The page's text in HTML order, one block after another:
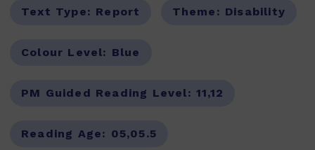
Text Type: Report Theme: Disability
Colour Level: Blue
PM Guided Reading Level: 11,12
Reading Age: 05,05.5